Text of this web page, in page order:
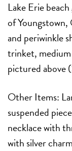
Lake Erie
of Youngstown,
and periwinkle
trinket, medium
pictured above
Other Items:
suspended
necklace with
with silver